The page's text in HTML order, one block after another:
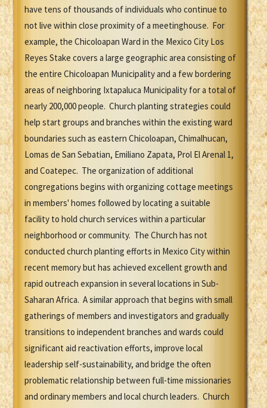
have tens of thousands of individuals who continue to
not live within close proximity of a meetinghouse. For
example, the Chicoloapan Ward in the Mexico City Los
Reyes Stake covers a large geographic area consisting of
the entire Chicoloapan Municipality and a few bordering
areas of neighboring Ixtapaluca Municipality for a total of
nearly 200,000 people. Church planting strategies could
help start groups and branches within the existing ward
boundaries such as eastern Chicoloapan, Chimalhucan,
Lomas de San Sebatian, Emiliano Zapata, Prol El Arenal 1,
and Coatepec. The organization of additional
congregations begins with organizing cottage meetings
in members' homes followed by locating a suitable
facility to hold church services within a particular
neighborhood or community. The Church has not
conducted church planting efforts in Mexico City within
recent memory but has achieved excellent growth and
rapid outreach expansion in several locations in Sub-
Saharan Africa. A similar approach that begins with small
gatherings of members and investigators and gradually
transitions to independent branches and wards could
significant aid reactivation efforts, improve local
leadership self-sustainability, and bridge the often
problematic relationship between full-time missionaries
and ordinary members and local church leaders. Church